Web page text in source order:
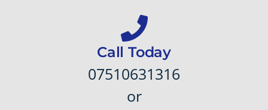
Call Today
07510631316
or